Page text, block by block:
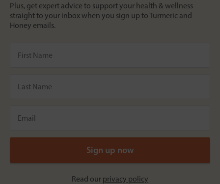
Plus, get expert advice to support your health & wellness
straight to your inbox when you sign up to Turmeric and
Honey emails.
Read our privacy policy